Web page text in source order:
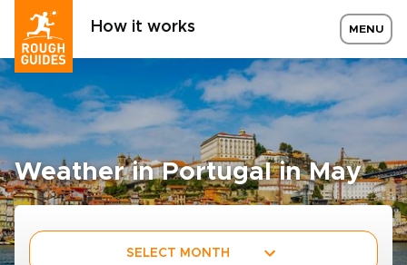
How it works MENU
Weather in Portugal in May
SELECT MONTH